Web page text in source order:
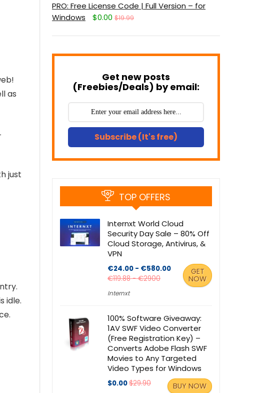
as
just
idle.
PRO: Free License Code | Full Version – for
Windows
$0.00 $19.99
Get new posts
(Freebies/Deals) by email:
Subscribe (It's free)
TOP OFFERS
Internxt World Cloud
Security Day Sale – 80% Off
Cloud Storage, Antivirus, &
VPN
€24.00 - €580.00
€119.88 - €2900
Internxt
GET
NOW
100% Software Giveaway:
1AV SWF Video Converter
(Free Registration Key) –
Converts Adobe Flash SWF
Movies to Any Targeted
Video Types for Windows
$0.00$29.90 BUY NOW